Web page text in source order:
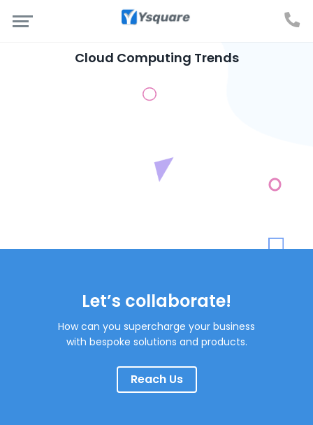
Cloud Computing Trends
Let’s collaborate!
How can you supercharge your business
with bespoke solutions and products.
Reach Us